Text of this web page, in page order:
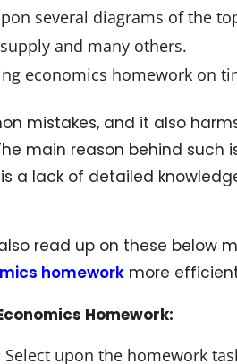
several diagrams of the
and many others.
economics homework on
mistakes, and it also
main reason behind such
is a lack of detailed
read up on these below
homework more
Homework:
Select upon the homework